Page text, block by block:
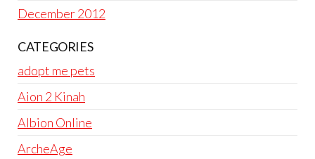
December 2012
CATEGORIES
adopt me pets
Aion 2 Kinah
Albion Online
ArcheAge